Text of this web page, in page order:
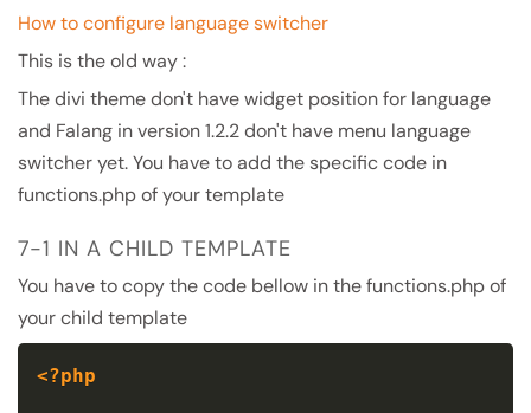
How to configure language switcher
This is the old way :
The divi theme don't have widget position for language
and Falang in version 1.2.2 don't have menu language
switcher yet. You have to add the specific code in
functions.php of your template
7-1 IN A CHILD TEMPLATE
You have to copy the code bellow in the functions.php of
your child template
<?php